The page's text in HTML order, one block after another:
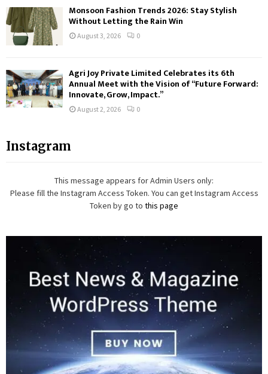
Monsoon Fashion Trends 2026: Stay Stylish
Without Letting the Rain Win
August 3, 2026 0
Agri Joy Private Limited Celebrates its 6th
Annual Meet with the Vision of “Future Forward:
Innovate, Grow, Impact.”
August 2, 2026 0
Instagram
This message appears for Admin Users only:
Please fill the Instagram Access Token. You can get Instagram Access
Token by go to this page